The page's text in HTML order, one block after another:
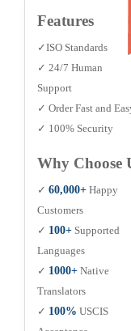
Features
✓ISO Standards
✓ 24/7 Human
Support
✓ Order Fast and
✓ 100% Security
Why Choose
✓ 60,000+ Happy
Customers
✓ 100+ Supported
Languages
✓ 1000+ Native
Translators
✓ 100% USCIS